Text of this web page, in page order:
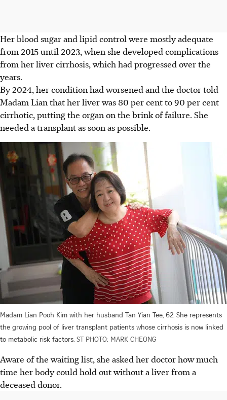
Herblood sugar and lipid control were mostly adequate
from 2015 until 2023, when she developed complications
from her liver cirrhosis, which had progressed over the
years.
By 2024, her condition had worsened and the doctor told
Madam Lian that her liver was 80 per cent to 90 per cent
cirrhotic, putting the organ on the brink of failure. She
needed a transplant as soon as possible.
Madam Lian Pooh Kim with her husband Tan Yian Tee, 62. She represents
the growing pool of liver transplant patients whose cirrhosis is now linked
to metabolic risk factors. ST PHOTO: MARK CHEONG
Aware of the waiting list, she asked her doctor how much
time her body could hold out without a liver from a
deceased donor.